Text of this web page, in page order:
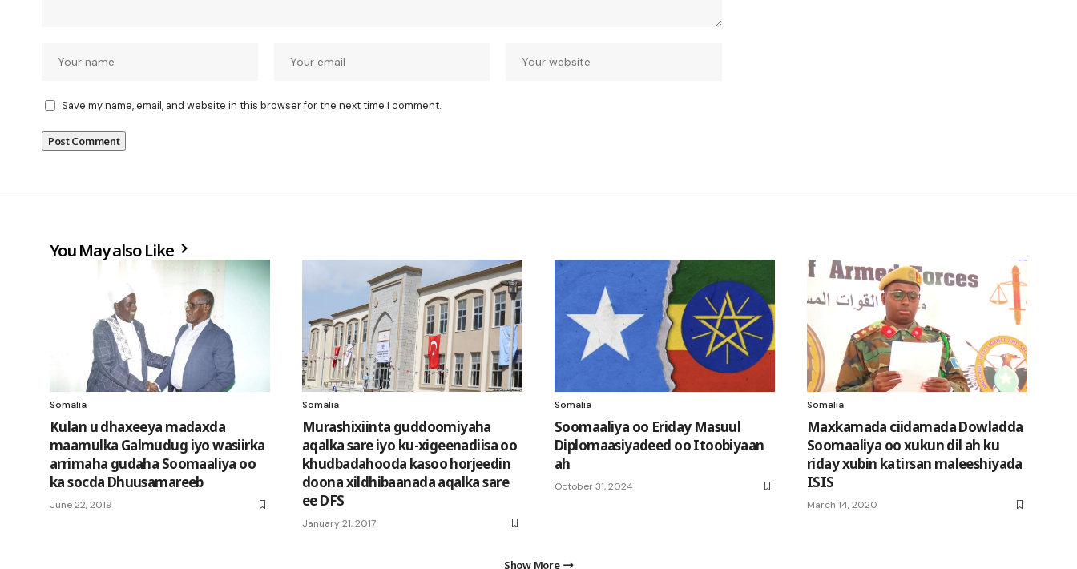
Save my name, email, and website in this browser for the next time I comment.
You May also Like
Somalia
Kulan u dhaxeeya madaxda
maamulka Galmudug iyo wasiirka
arrimaha gudaha Soomaaliya oo
ka socda Dhuusamareeb
June 22, 2019
Somalia
Murashixiinta guddoomiyaha
aqalka sare iyo ku-xigeenadiisa oo
khudbadahooda kasoo horjeedin
doona xildhibaanada aqalka sare
ee DFS
January 21, 2017
Somalia
Soomaaliya oo Eriday Masuul
Diplomaasiyadeed oo Itoobiyaan
ah
October 31, 2024
Somalia
Maxkamada ciidamada Dowladda
Soomaaliya oo xukun dil ah ku
riday xubin katirsan maleeshiyada
ISIS
March 14, 2020
Show More